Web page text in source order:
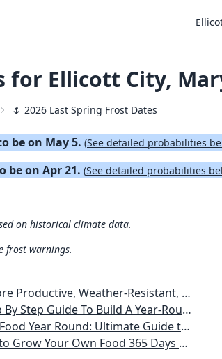
for Ellicott City,
🌷 2026 Last Spring Frost Dates
be on May 5. (See detailed probabilities
be on Apr 21. (See detailed probabilities
on historical climate data.
frost warnings.
Resistant, Pest-Free Vegetable Garden
Fruits And Vegetables, Plants, Flowers Plans & Ideas for Extending the Growing Season
(Creative Homeowner) Vegetables, Herbs, DIY Projects, Composting, Lights, & More
365 Days a Year, No Matter Where You Live